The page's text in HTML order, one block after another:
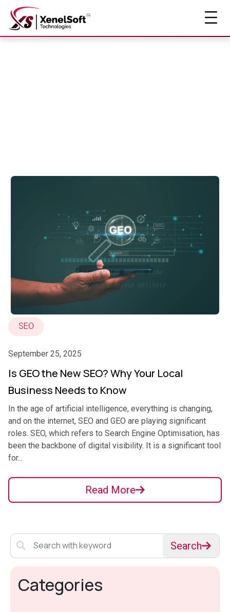
SEO
September 25, 2025
Is GEO the New SEO? Why Your Local
Business Needs to Know
In the age of artificial intelligence, everything is changing,
and on the internet, SEO and GEO are playing significant
roles. SEO, which refers to Search Engine Optimisation, has
been the backbone of digital visibility. It is a significant tool
for...
Read More
Search
Categories